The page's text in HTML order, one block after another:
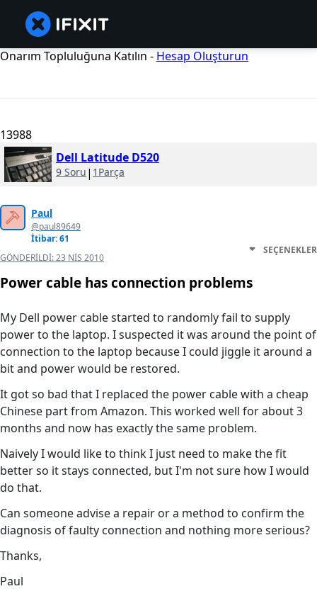
Onarım Topluluğuna Katılın - Hesap Oluşturun
13988
Dell Latitude D520
9 Soru | 1Parça
Paul
@paul89649
İtibar: 61
GÖNDERILDI:23 NIS 2010
SEÇENEKLER
Power cable has connection problems
My Dell power cable started to randomly fail to supply
power to the laptop. I suspected it was around the point of
connection to the laptop because I could jiggle it around a
bit and power would be restored.
It got so bad that I replaced the power cable with a cheap
Chinese part from Amazon. This worked well for about 3
months and now has exactly the same problem.
Naively I would like to think I just need to make the fit
better so it stays connected, but I'm not sure how I would
do that.
Can someone advise a repair or a method to confirm the
diagnosis of faulty connection and nothing more serious?
Thanks,
Paul